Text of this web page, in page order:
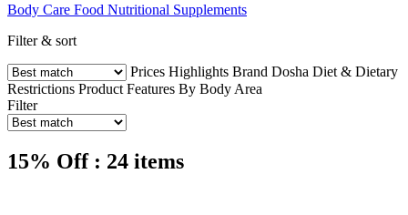
Body Care Food Nutritional Supplements
Filter & sort
Prices Highlights Brand Dosha Diet & Dietary
Restrictions Product Features By Body Area
Filter
15% Off : 24 items